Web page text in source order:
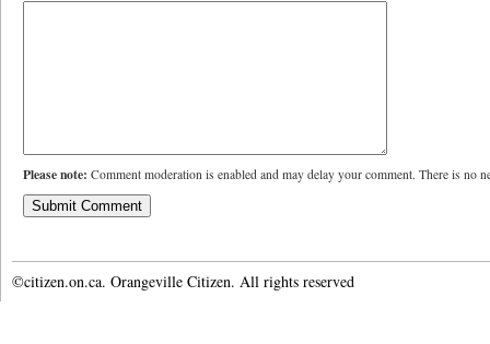
Please note: Comment moderation is enabled and may delay your comment. There is no
©citizen.on.ca. Orangeville Citizen. All rights reserved